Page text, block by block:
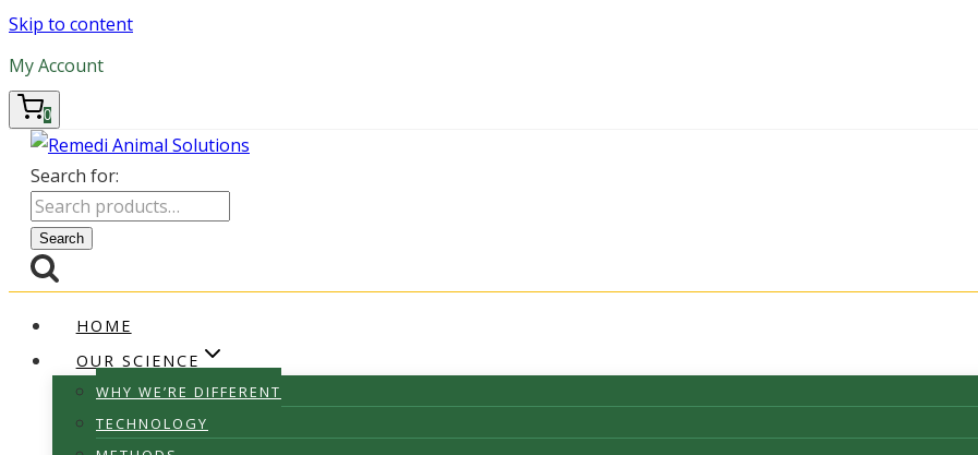
Skip to content
My Account
0
Search for:
Search
HOME
OUR SCIENCE
WHY WE’RE DIFFERENT
TECHNOLOGY